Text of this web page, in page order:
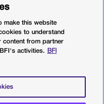
moving image.
Sitemap
make this website
to understand
content from partner
activities.
BFI